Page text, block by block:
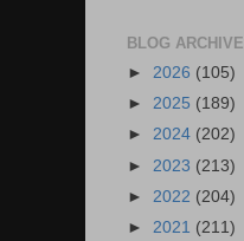
BLOG ARCHIVE
► 2026 (105)
► 2025 (189)
► 2024 (202)
► 2023 (213)
► 2022 (204)
► 2021 (211)